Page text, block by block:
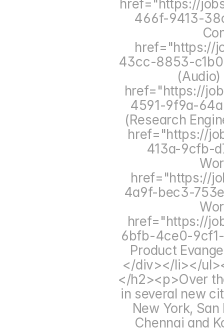
href="https://
466f-9413-
href="https://
43cc-8853-
href="https://
4591-9f9a-
(Research
href="https://
413a-9cfb-
href="https://
4a9f-bec3-
href="https://
6bfb-4ce0-9cf1-
Product
</div></li></
</h2><p>Over
in several new
New York,
Chennai and